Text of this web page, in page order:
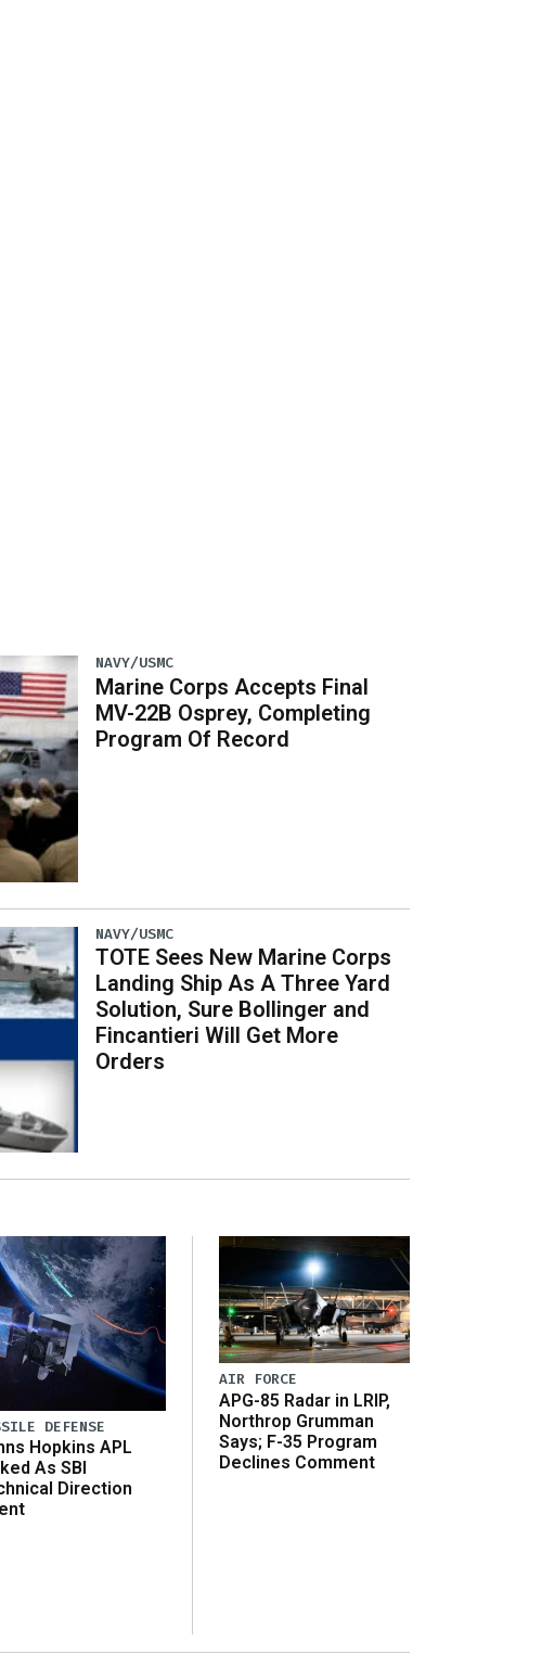
NAVY/USMC
Marine Corps Accepts Final
MV-22B Osprey, Completing
Program Of Record
NAVY/USMC
TOTE Sees New Marine Corps
Landing Ship As A Three Yard
Solution, Sure Bollinger and
Fincantieri Will Get More
Orders
DEFENSE
Hopkins APL
As SBI
Direction
AIR FORCE
APG-85 Radar in LRIP,
Northrop Grumman
Says; F-35 Program
Declines Comment